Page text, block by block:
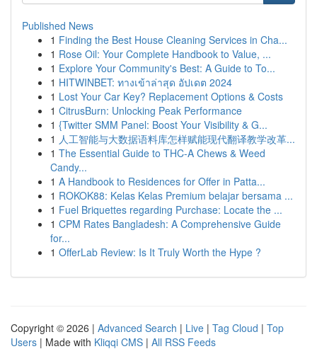
Published News
1 Finding the Best House Cleaning Services in Cha...
1 Rose Oil: Your Complete Handbook to Value, ...
1 Explore Your Community's Best: A Guide to To...
1 HITWINBET: ทางเข้าล่าสุด อัปเดต 2024
1 Lost Your Car Key? Replacement Options & Costs
1 CitrusBurn: Unlocking Peak Performance
1 {Twitter SMM Panel: Boost Your Visibility & G...
1 人工智能与大数据语料库怎样赋能现代翻译教学改革...
1 The Essential Guide to THC-A Chews & Weed
Candy...
1 A Handbook to Residences for Offer in Patta...
1 ROKOK88: Kelas Kelas Premium belajar bersama ...
1 Fuel Briquettes regarding Purchase: Locate the ...
1 CPM Rates Bangladesh: A Comprehensive Guide
for...
1 OfferLab Review: Is It Truly Worth the Hype ?
Copyright © 2026 | Advanced Search | Live | Tag Cloud | Top
Users | Made with Kliqqi CMS | All RSS Feeds